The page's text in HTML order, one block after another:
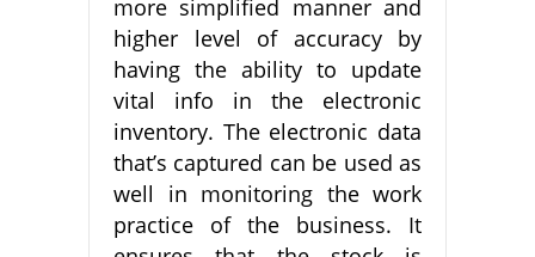
more simplified manner and
higher level of accuracy by
having the ability to update
vital info in the electronic
inventory. The electronic data
that’s captured can be used as
well in monitoring the work
practice of the business. It